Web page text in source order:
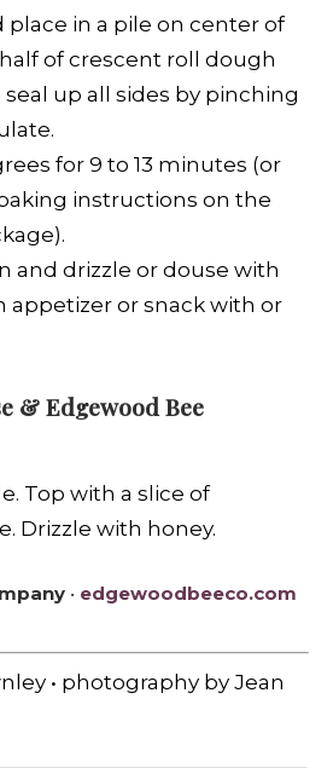
place in a pile on center of
of crescent roll dough
up all sides by pinching
for 9 to 13 minutes (or
instructions on the
and drizzle or douse with
appetizer or snack with or
& Edgewood Bee
Top with a slice of
Drizzle with honey.
• edgewoodbeeco.com
• photography by Jean